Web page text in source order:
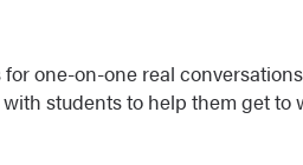
one-on-one real
students to help them get to